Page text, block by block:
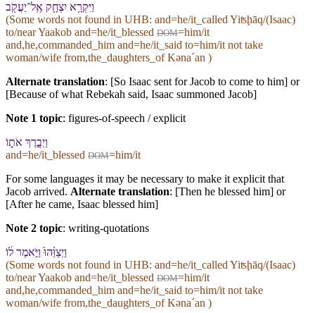
וַ⁠יִּקְרָ֥א יִצְחָ֛ק אֶֽל־יַעֲקֹ֖ב
(Some words not found in UHB: and=he/it_called Yiʦḩāq/(Isaac)
to/near Yaakob and=he/it_blessed DOM=him/it
and,he,commanded_him and=he/it_said to=him/it not take
woman/wife from,the_daughters_of Kənaˊan )
Alternate translation: [So Isaac sent for Jacob to come to him] or
[Because of what Rebekah said, Isaac summoned Jacob]
Note 1 topic: figures-of-speech / explicit
וַ⁠יְבָ֣רֶךְ אֹת֑⁠וֹ
and=he/it_blessed DOM=him/it
For some languages it may be necessary to make it explicit that
Jacob arrived. Alternate translation: [Then he blessed him] or
[After he came, Isaac blessed him]
Note 2 topic: writing-quotations
וַ⁠יְצַוֵּ֨⁠הוּ֙ וַ⁠יֹּ֣אמֶר ל֔⁠וֹ
(Some words not found in UHB: and=he/it_called Yiʦḩāq/(Isaac)
to/near Yaakob and=he/it_blessed DOM=him/it
and,he,commanded_him and=he/it_said to=him/it not take
woman/wife from,the_daughters_of Kənaˊan )